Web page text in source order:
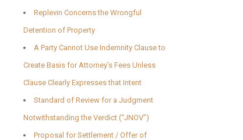
Replevin Concerns the Wrongful
Detention of Property
A Party Cannot Use Indemnity Clause to
Create Basis for Attorney’s Fees Unless
Clause Clearly Expresses that Intent
Standard of Review for a Judgment
Notwithstanding the Verdict (“JNOV”)
Proposal for Settlement / Offer of